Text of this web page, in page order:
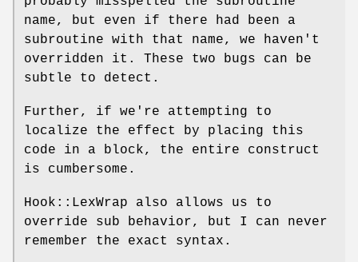
name, but even if there had been a
subroutine with that name, we haven't
overridden it. These two bugs can be
subtle to detect.
Further, if we're attempting to
localize the effect by placing this
code in a block, the entire construct
is cumbersome.
Hook::LexWrap also allows us to
override sub behavior, but I can never
remember the exact syntax.